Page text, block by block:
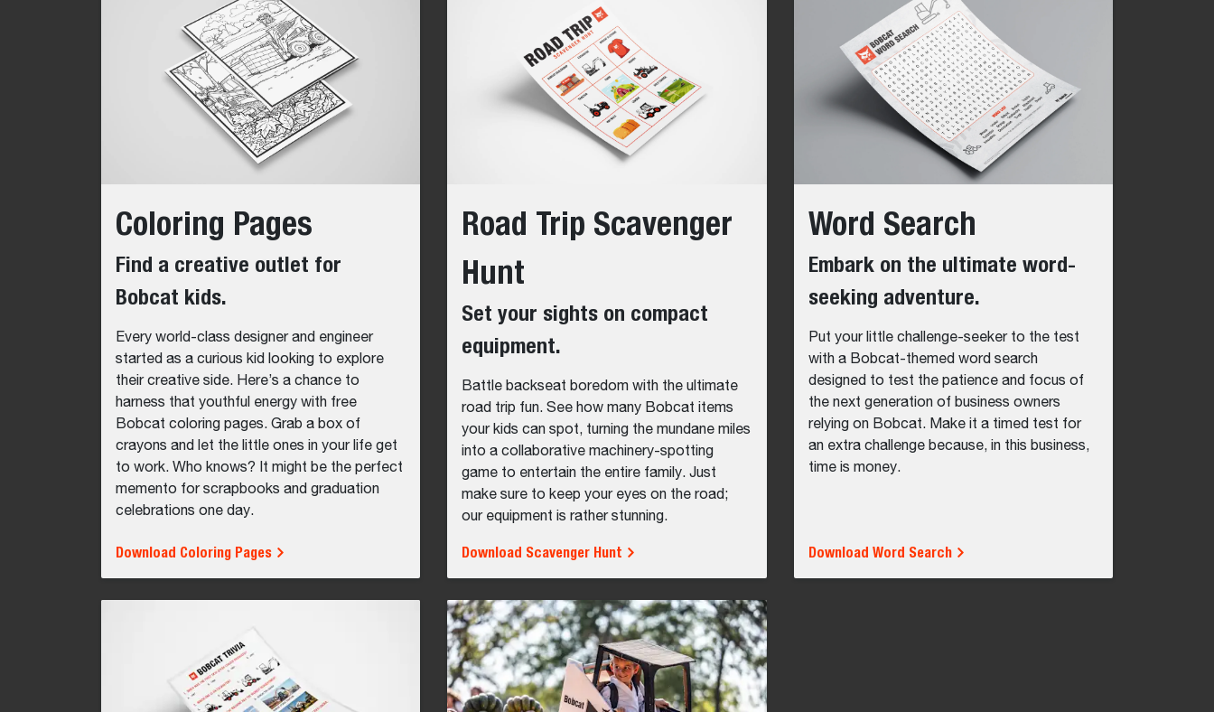
Coloring Pages
Find a creative outlet for
Bobcat kids.
Every world-class designer and engineer
started as a curious kid looking to explore
their creative side. Here’s a chance to
harness that youthful energy with free
Bobcat coloring pages. Grab a box of
crayons and let the little ones in your life get
to work. Who knows? It might be the perfect
memento for scrapbooks and graduation
celebrations one day.
Download Coloring Pages
Road Trip Scavenger
Hunt
Set your sights on compact
equipment.
Battle backseat boredom with the ultimate
road trip fun. See how many Bobcat items
your kids can spot, turning the mundane miles
into a collaborative machinery-spotting
game to entertain the entire family. Just
make sure to keep your eyes on the road;
our equipment is rather stunning.
Download Scavenger Hunt
Word Search
Embark on the ultimate word-
seeking adventure.
Put your little challenge-seeker to the test
with a Bobcat-themed word search
designed to test the patience and focus of
the next generation of business owners
relying on Bobcat. Make it a timed test for
an extra challenge because, in this business,
time is money.
Download Word Search